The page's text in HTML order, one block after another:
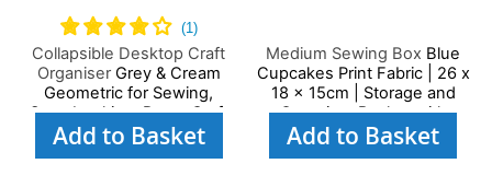
Collapsible Desktop Craft
OrganiserGrey & Cream
Geometric for Sewing,
Scrapbooking, Paper Craft
and Art
Add to Basket
Medium Sewing Box Blue
Cupcakes Print Fabric | 26 x
18 x 15cm | Storage and
Organiser Basket with
Compartments for Sewing
Add to Basket